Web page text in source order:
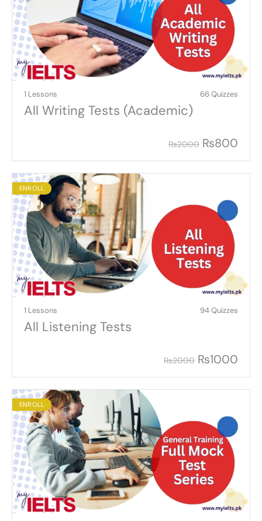
1 Lessons 66 Quizzes
All Writing Tests (Academic)
₨2000 ₨800
ENROLL
1 Lessons 94 Quizzes
All Listening Tests
₨2000 ₨1000
ENROLL